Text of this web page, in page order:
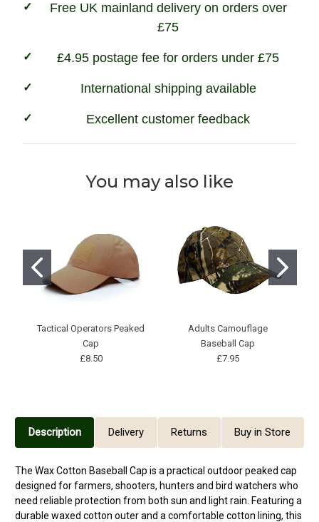
Free UK mainland delivery on orders over
£75
£4.95 postage fee for orders under £75
International shipping available
Excellent customer feedback
You may also like
Tactical Operators Peaked
Cap
£8.50
Adults Camouflage
Baseball Cap
£7.95
Description Delivery Returns Buy in Store
The Wax Cotton Baseball Cap is a practical outdoor peaked cap
designed for farmers, shooters, hunters and bird watchers who
need reliable protection from both sun and light rain. Featuring a
durable waxed cotton outer and a comfortable cotton lining, this